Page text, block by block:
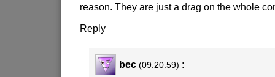
reason. They are just a drag on the whole
Reply
bec (09:20:59) :